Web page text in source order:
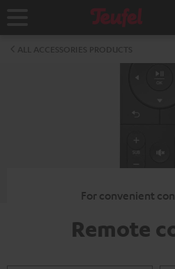
Home
For convenient
Remote